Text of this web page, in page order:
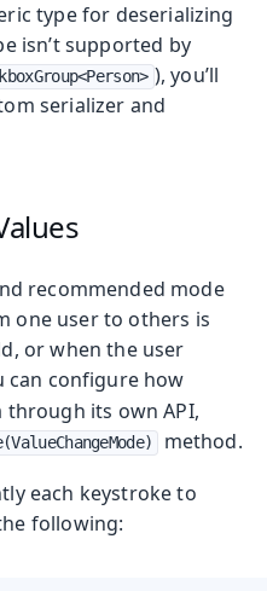
type for deserializing
isn’t supported by
), you’ll
serializer and
recommended mode
one user to others is
or when the user
can configure how
through its own API,
method.
each keystroke to
following: